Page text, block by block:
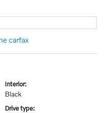
interior:
Black
drive type: